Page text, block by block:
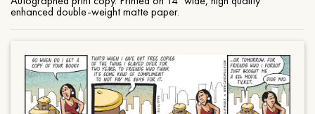
enhanced double-weight matte paper.